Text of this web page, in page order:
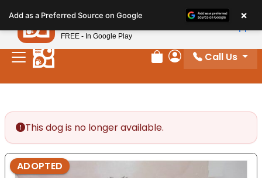
note:
This
website
includes
Review Order
My Account
Call Us
This dog is no longer available.
ADOPTED
Add as a Preferred Source on Google ×
Petland
FREE - In Google Play